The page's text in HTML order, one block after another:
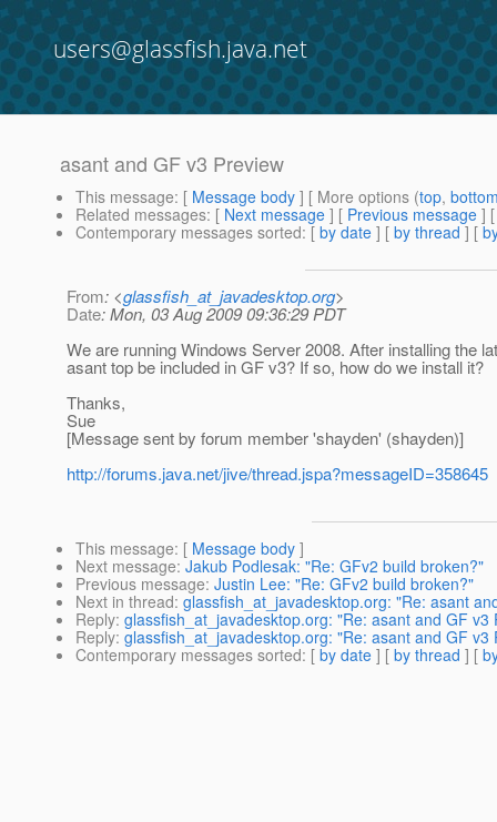
users@glassfish.java.net
asant and GF v3 Preview
This message: [ Message body ] [ More options (top,
Related messages: [ Next message ] [ Previous message ]
Contemporary messages sorted: [ by date ] [ by thread ] [
From: <glassfish_at_javadesktop.org>
Date: Mon, 03 Aug 2009 09:36:29 PDT
We are running Windows Server 2008. After installing the
asant top be included in GF v3? If so, how do we install it?
Thanks,
Sue
[Message sent by forum member 'shayden' (shayden)]
http://forums.java.net/jive/thread.jspa?messageID=358645
This message: [ Message body ]
Next message: Jakub Podlesak: "Re: GFv2 build broken?"
Previous message: Justin Lee: "Re: GFv2 build broken?"
Next in thread: glassfish_at_javadesktop.org: "Re: asant
Reply: glassfish_at_javadesktop.org: "Re: asant and GF v3
Reply: glassfish_at_javadesktop.org: "Re: asant and GF v3
Contemporary messages sorted: [ by date ] [ by thread ] [